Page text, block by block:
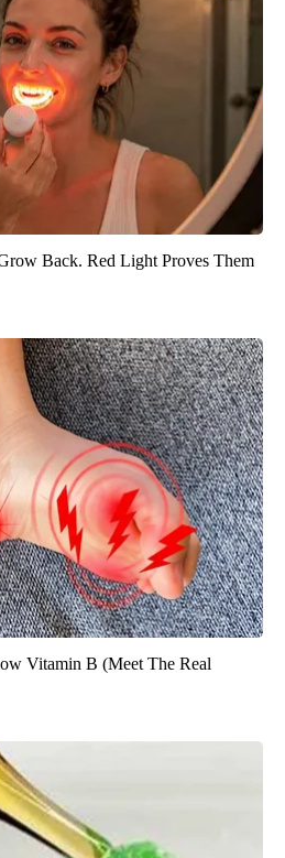
Back. Red Light Proves Them
Vitamin B (Meet The Real